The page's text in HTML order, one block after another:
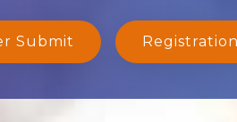
Submit Registration